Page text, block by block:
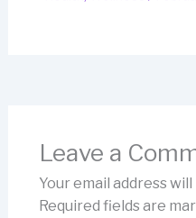
Leave a
Your email address
Required fields are